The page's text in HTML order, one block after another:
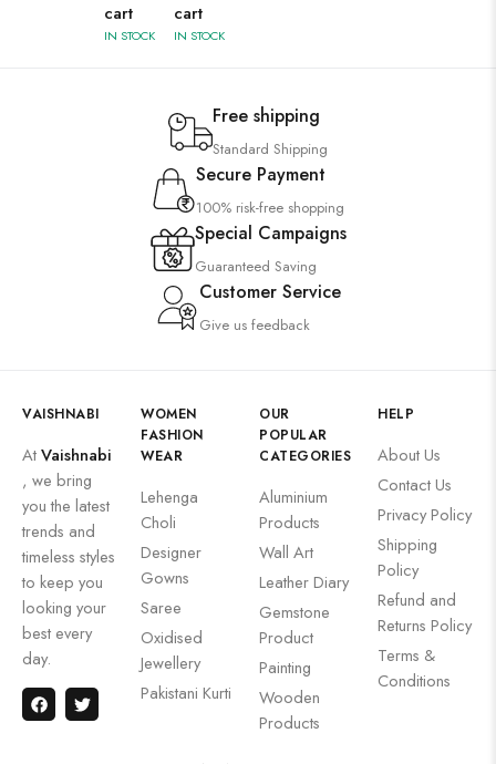
cart
IN STOCK
cart
IN STOCK
Free shipping
Standard Shipping
Secure Payment
100% risk-free shopping
Special Campaigns
Guaranteed Saving
Customer Service
Give us feedback
VAISHNABI
AtVaishnabi
, we bring
you the latest
trends and
timeless styles
to keep you
looking your
best every
day.
WOMEN
FASHION
WEAR
Lehenga
Choli
Designer
Gowns
Saree
Oxidised
Jewellery
Pakistani Kurti
OUR
POPULAR
CATEGORIES
Aluminium
Products
Wall Art
Leather Diary
Gemstone
Product
Painting
Wooden
Products
HELP
About Us
Contact Us
Privacy Policy
Shipping
Policy
Refund and
Returns Policy
Terms &
Conditions